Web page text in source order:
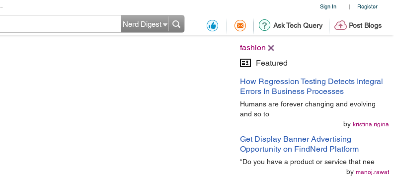
Sign In | Register
Ask Tech Query Post Blogs
Nerd Digest
fashion
Featured
How Regression Testing Detects Integral
Errors In Business Processes
Humans are forever changing and evolving
and so to
by kristina.rigina
Get Display Banner Advertising
Opportunity on FindNerd Platform
“Do you have a product or service that nee
by manoj.rawat